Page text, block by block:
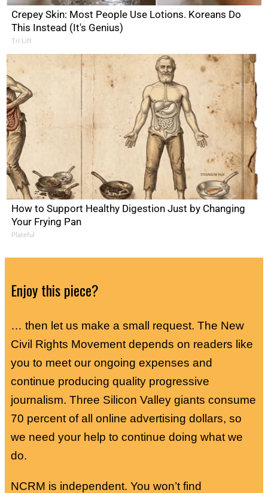
Crepey Skin: Most People Use Lotions. Koreans Do
This Instead (It's Genius)
Tri Lift
How to Support Healthy Digestion Just by Changing
Your Frying Pan
Plateful
Enjoy this piece?
… then let us make a small request. The New
Civil Rights Movement depends on readers like
you to meet our ongoing expenses and
continue producing quality progressive
journalism. Three Silicon Valley giants consume
70 percent of all online advertising dollars, so
we need your help to continue doing what we
do.
NCRM is independent. You won’t find